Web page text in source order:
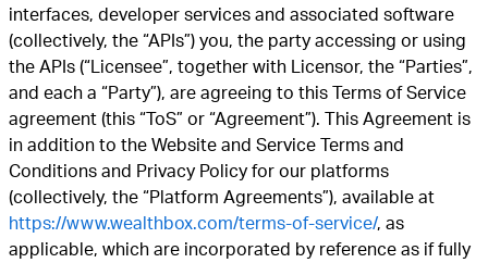
interfaces, developer services and associated software
(collectively, the “APIs”) you, the party accessing or using
the APIs (“Licensee”, together with Licensor, the “Parties”,
and each a “Party”), are agreeing to this Terms of Service
agreement (this “ToS” or “Agreement”). This Agreement is
in addition to the Website and Service Terms and
Conditions and Privacy Policy for our platforms
(collectively, the “Platform Agreements”), available at
https://www.wealthbox.com/terms-of-service/, as
applicable, which are incorporated by reference as if fully